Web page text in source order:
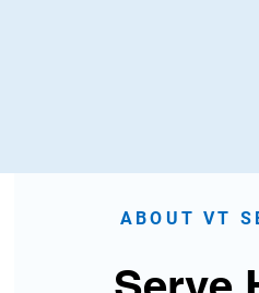
ABOUT VT